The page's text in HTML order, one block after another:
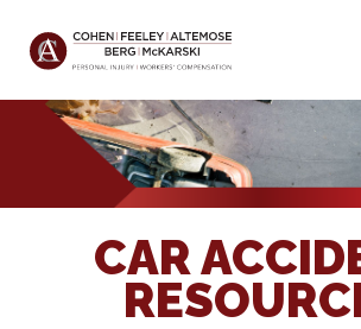
CAR